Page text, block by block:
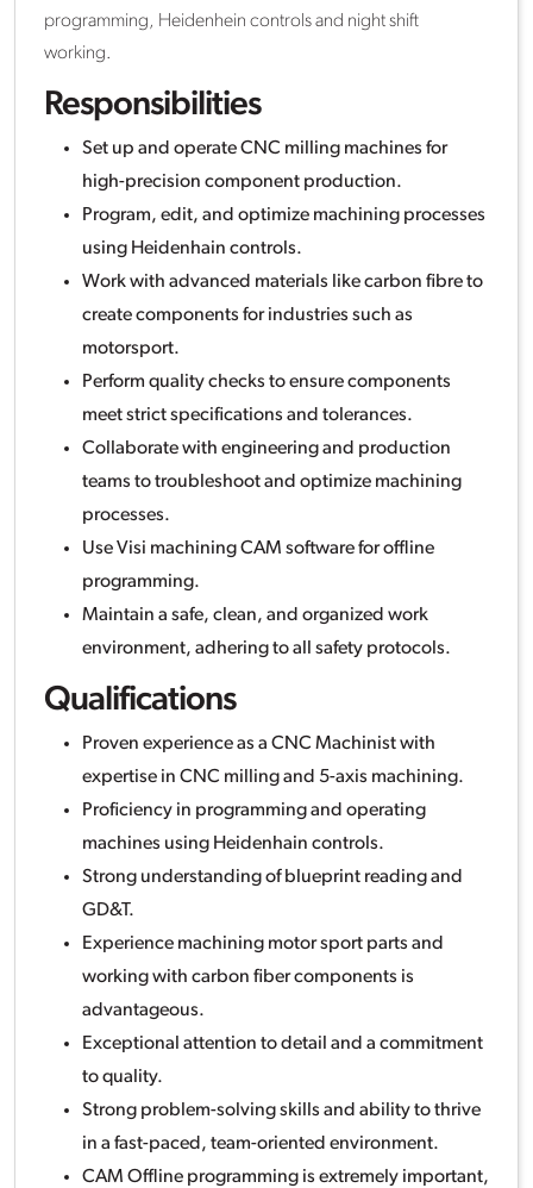
programming, Heidenhein controls and night shift
working.
Responsibilities
Set up and operate CNC milling machines for
high-precision component production.
Program, edit, and optimize machining processes
using Heidenhain controls.
Work with advanced materials like carbon fibre to
create components for industries such as
motorsport.
Perform quality checks to ensure components
meet strict specifications and tolerances.
Collaborate with engineering and production
teams to troubleshoot and optimize machining
processes.
Use Visi machining CAM software for offline
programming.
Maintain a safe, clean, and organized work
environment, adhering to all safety protocols.
Qualifications
Proven experience as a CNC Machinist with
expertise in CNC milling and 5-axis machining.
Proficiency in programming and operating
machines using Heidenhain controls.
Strong understanding of blueprint reading and
GD&T.
Experience machining motor sport parts and
working with carbon fiber components is
advantageous.
Exceptional attention to detail and a commitment
to quality.
Strong problem-solving skills and ability to thrive
in a fast-paced, team-oriented environment.
CAM Offline programming is extremely important,